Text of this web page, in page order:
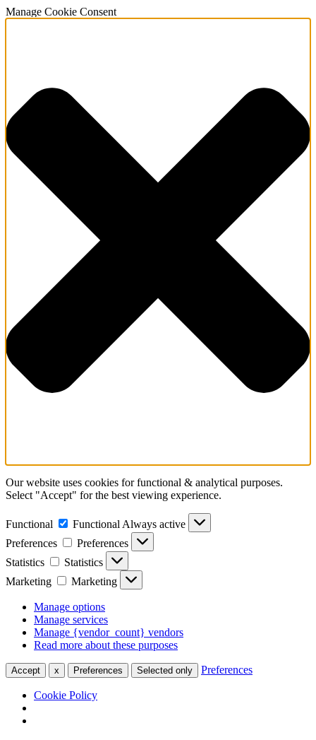
Manage Cookie Consent
Our website uses cookies for functional & analytical purposes.
Select "Accept" for the best viewing experience.
Functional Functional Always active
Preferences
Preferences
Statistics
Statistics
Marketing
Marketing
Manage options
Manage services
Manage {vendor_count} vendors
Read more about these purposes
Accept x Preferences Selected only Preferences
Cookie Policy